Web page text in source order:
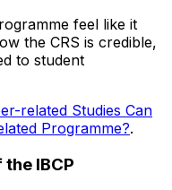
feel like it
the CRS is credible,
to student
related Studies Can
Programme?.
IBCP